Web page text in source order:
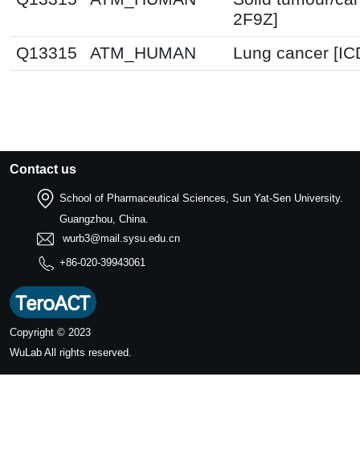
2F9Z]
Q13315
ATM_HUMAN Lung cancer
Contact us
School of Pharmaceutical Sciences, Sun Yat-Sen University.
Guangzhou, China.
wurb3@mail.sysu.edu.cn
+86-020-39943061
Copyright © 2023
WuLab All rights reserved.